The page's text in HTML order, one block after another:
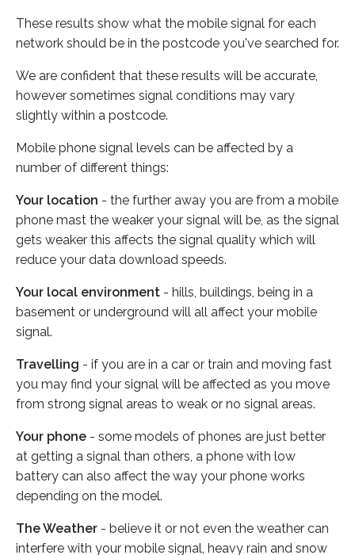
These results show what the mobile signal for each
network should be in the postcode you've searched for.
We are confident that these results will be accurate,
however sometimes signal conditions may vary
slightly within a postcode.
Mobile phone signal levels can be affected by a
number of different things:
Your location - the further away you are from a mobile
phone mast the weaker your signal will be, as the signal
gets weaker this affects the signal quality which will
reduce your data download speeds.
Your local environment - hills, buildings, being in a
basement or underground will all affect your mobile
signal.
Travelling - if you are in a car or train and moving fast
you may find your signal will be affected as you move
from strong signal areas to weak or no signal areas.
Your phone - some models of phones are just better
at getting a signal than others, a phone with low
battery can also affect the way your phone works
depending on the model.
The Weather - believe it or not even the weather can
interfere with your mobile signal, heavy rain and snow